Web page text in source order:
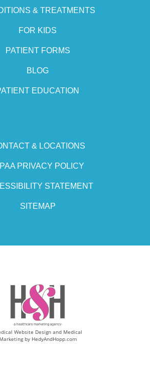
& TREATMENTS
FOR KIDS
PATIENT FORMS
BLOG
EDUCATION
& LOCATIONS
PRIVACY POLICY
STATEMENT
SITEMAP
Website Design and Medical
Marketing by HedyAndHopp.com